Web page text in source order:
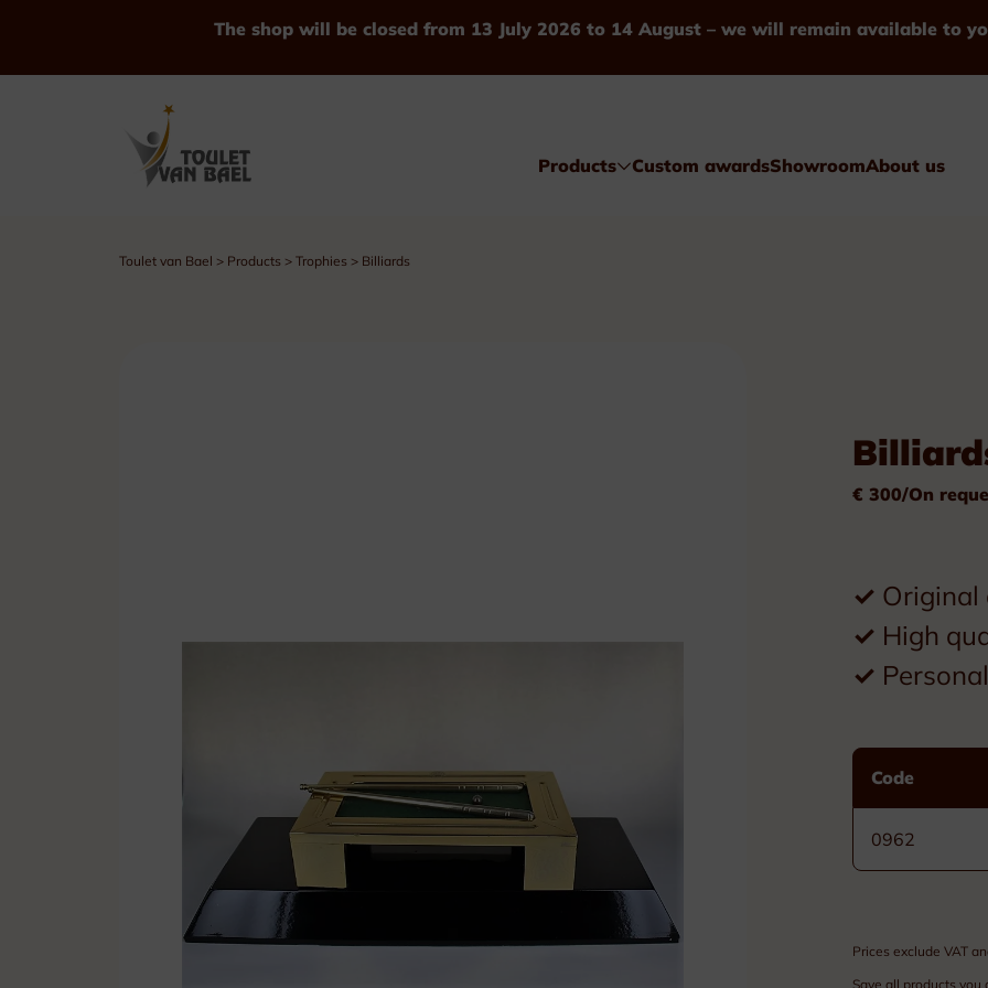
The shop will be closed from 13 July 2026 to 14 August – we will remain available to
Products
See all Products
Horse riding
Promotional items Custom nameplates
Brass nameplates
Bronze nameplates
Custom awardsShowroomAbout us
Toulet van Bael > Products > Trophies > Billiards
€ 300/On
✓ Original
✓ High
✓
Code
0962
Prices exclude VAT
Save all products